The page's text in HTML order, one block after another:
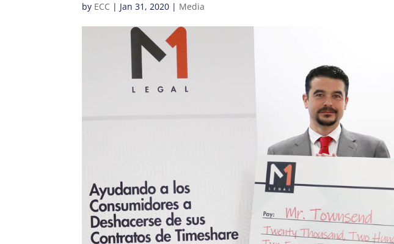
by ECC | Jan 31, 2020 | Media